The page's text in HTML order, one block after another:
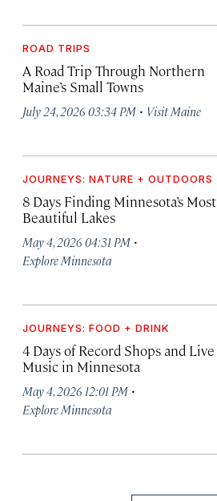
ROAD TRIPS
A Road Trip Through Northern
Maine’s Small Towns
July 24, 2026 03:34 PM · Visit Maine
JOURNEYS: NATURE + OUTDOORS
8 Days Finding Minnesota’s Most
Beautiful Lakes
May 4, 2026 04:31 PM ·
Explore Minnesota
JOURNEYS: FOOD + DRINK
4 Days of Record Shops and Live
Music in Minnesota
May 4, 2026 12:01 PM ·
Explore Minnesota